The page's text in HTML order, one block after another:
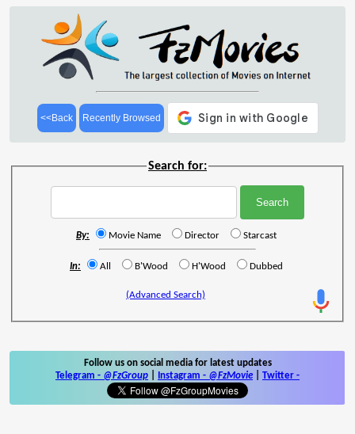
<<Back Recently Browsed
Search for:
By: Movie Name Director Starcast
In: All B'Wood H'Wood Dubbed
(Advanced Search)
Follow us on social media for latest updates
Telegram - @FzGroup Instagram - @FzMovie Twitter -